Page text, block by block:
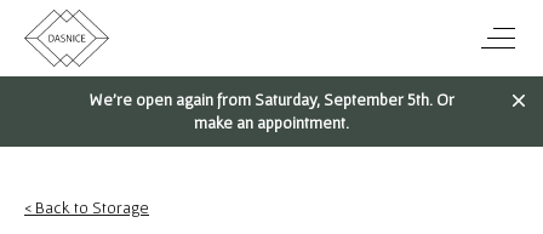
We're open again from Saturday, September 5th. Or
make an appointment.
< Back to Storage